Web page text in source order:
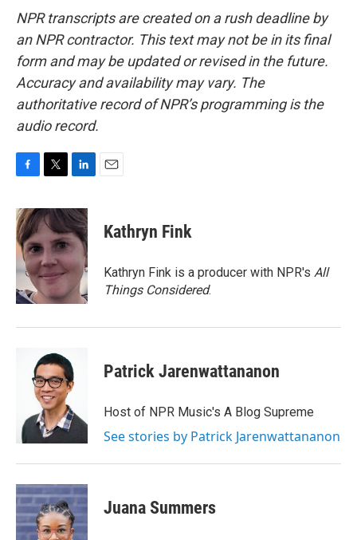
NPR transcripts are created on a rush deadline by
an NPR contractor. This text may not be in its final
form and may be updated or revised in the future.
Accuracy and availability may vary. The
authoritative record of NPR’s programming is the
audio record.
c
e
b
o
o
i
t
e
r
n
k
e
d
I
n
Kathryn Fink
Kathryn Fink is a producer with NPR's All
Things Considered.
Patrick Jarenwattananon
Host of NPR Music's A Blog Supreme
See stories by Patrick Jarenwattananon
Juana Summers